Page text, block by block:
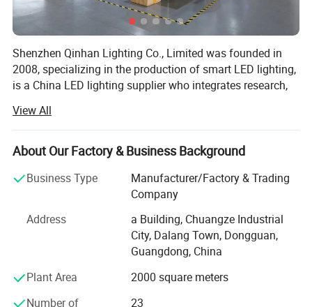
Shenzhen Qinhan Lighting Co., Limited was founded in
2008, specializing in the production of smart LED lighting,
is a China LED lighting supplier who integrates research,
Our engineering team can provide intelligent lighting
solutions for customers around the world. We have PLC
and LORA intelligent control system, which can meet
different needs of customers. We have provided intelligent
LED lighting products to customers in Indonesia,
After a long-term accumulation in industry, our company
has a group of professional technical R & D team, who
customers' needs as well as LED lighting solutions and
LED products, providing our clients with green LED indoor
View All
About Our Factory & Business Background
Business Type
Manufacturer/Factory & Trading
Company
Address
a Building, Chuangze Industrial
City, Dalang Town, Dongguan,
Guangdong, China
Plant Area
2000 square meters
Number of
23